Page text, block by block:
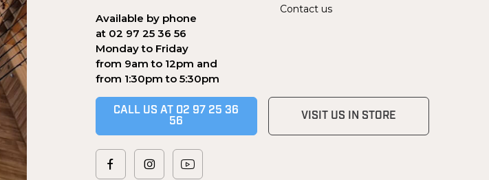
Available by phone
at 02 97 25 36 56
Monday to Friday
from 9am to 12pm and
from 1:30pm to 5:30pm
Contact us
CALL US AT 02 97 25 36
56
VISIT US IN STORE